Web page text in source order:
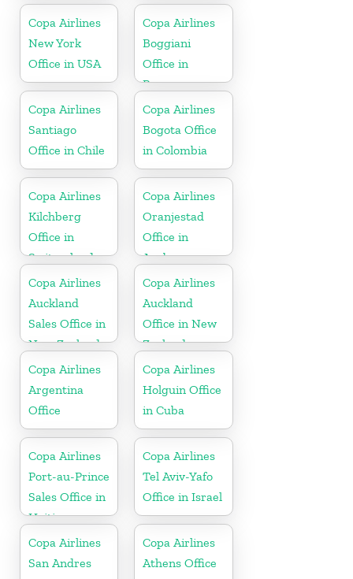
Copa Airlines
New York
Office in USA
Copa Airlines
Boggiani
Office in
Paraguay
Copa Airlines
Santiago
Office in Chile
Copa Airlines
Bogota Office
in Colombia
Copa Airlines
Kilchberg
Office in
Switzerland
Copa Airlines
Oranjestad
Office in
Aruba
Copa Airlines
Auckland
Sales Office in
New Zealand
Copa Airlines
Auckland
Office in New
Zealand
Copa Airlines
Argentina
Office
Copa Airlines
Holguin Office
in Cuba
Copa Airlines
Port-au-Prince
Sales Office in
Haiti
Copa Airlines
Tel Aviv-Yafo
Office in Israel
Copa Airlines
San Andres
Copa Airlines
Athens Office